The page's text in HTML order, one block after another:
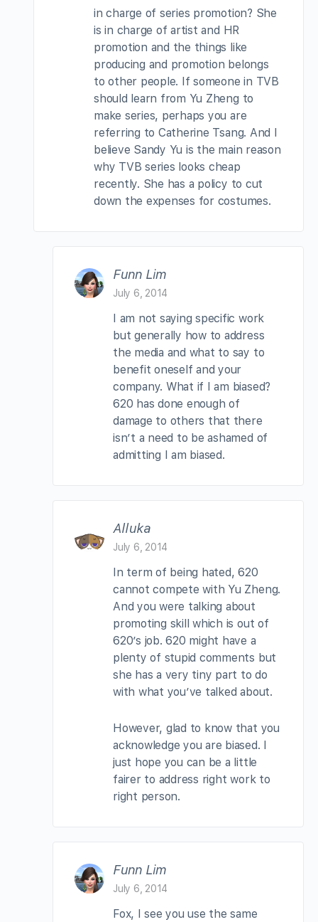
in charge of series promotion? She
is in charge of artist and HR
promotion and the things like
producing and promotion belongs
to other people. If someone in TVB
should learn from Yu Zheng to
make series, perhaps you are
referring to Catherine Tsang. And I
believe Sandy Yu is the main reason
why TVB series looks cheap
recently. She has a policy to cut
down the expenses for costumes.
Funn Lim
July 6, 2014
I am not saying specific work
but generally how to address
the media and what to say to
benefit oneself and your
company. What if I am biased?
620 has done enough of
damage to others that there
isn’t a need to be ashamed of
admitting I am biased.
Alluka
July 6, 2014
In term of being hated, 620
cannot compete with Yu Zheng.
And you were talking about
promoting skill which is out of
620’s job. 620 might have a
plenty of stupid comments but
she has a very tiny part to do
with what you’ve talked about.
However, glad to know that you
acknowledge you are biased. I
just hope you can be a little
fairer to address right work to
right person.
Funn Lim
July 6, 2014
Fox, I see you use the same